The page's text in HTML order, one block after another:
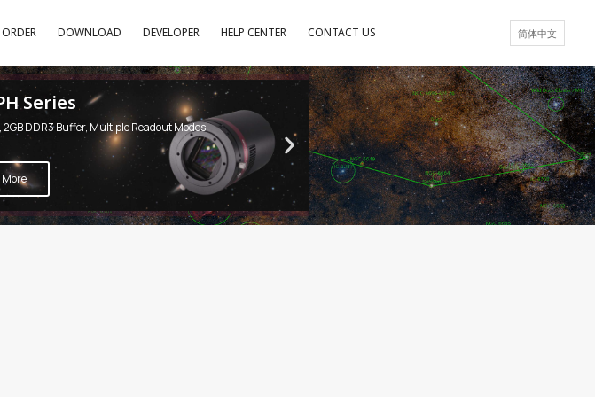
ORDER DOWNLOAD DEVELOPER HELP CENTER CONTACT US 简体中文
Series
DDR3 Buffer, Multiple Readout Modes